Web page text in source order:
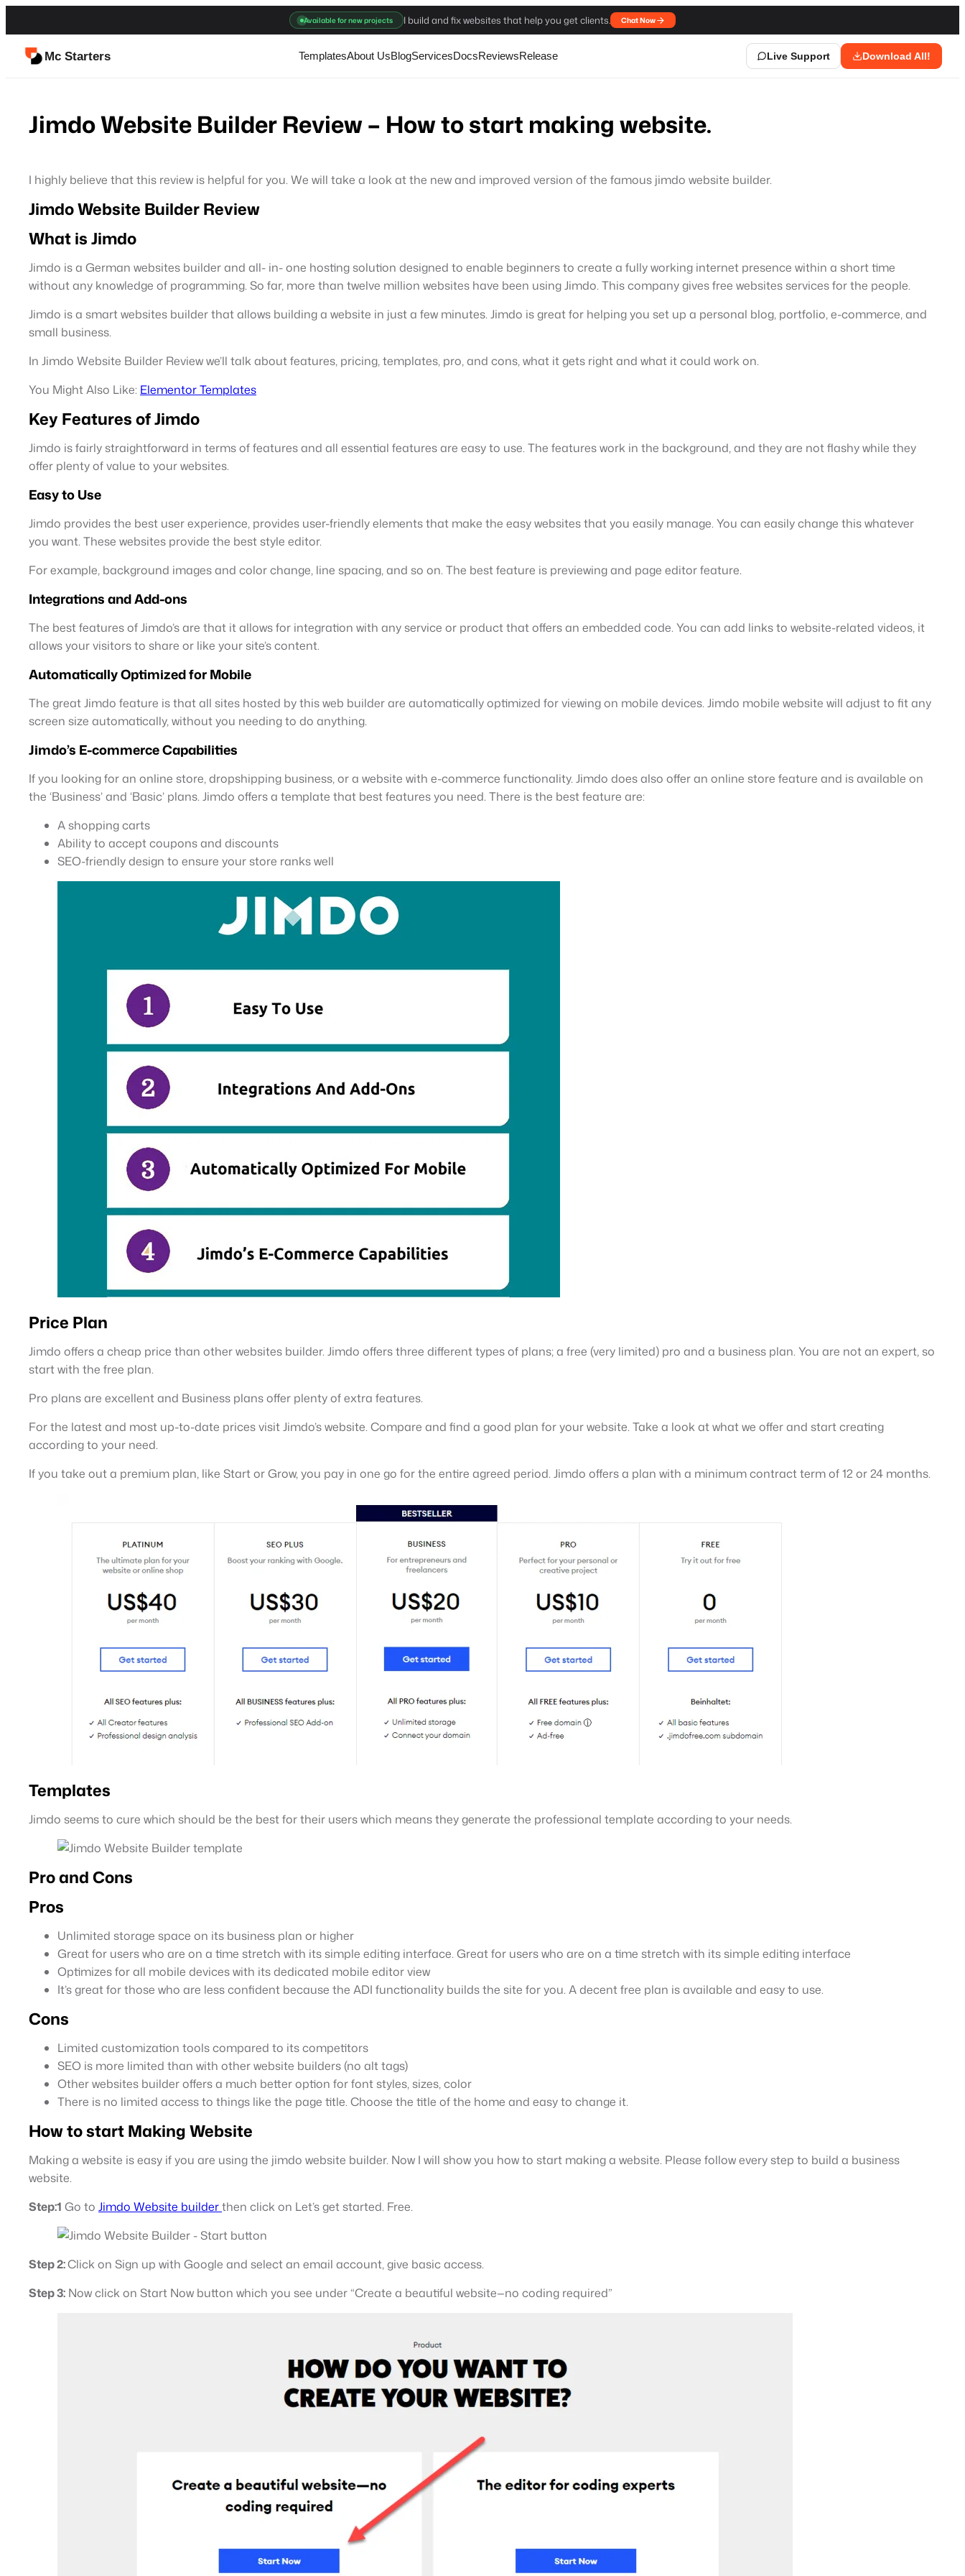
to
content
Available for new projects I build and fix websites that help you get clients. Chat Now
Mc Starters TemplatesAbout UsBlogServicesDocsReviewsRelease Live Support Download All!
Jimdo Website Builder Review – How to start making website.
I highly believe that this review is helpful for you. We will take a look at the new and improved version of the famous jimdo website builder.
Jimdo Website Builder Review
What is Jimdo
Jimdo is a German websites builder and all- in- one hosting solution designed to enable beginners to create a fully working internet presence within a short time
without any knowledge of programming. So far, more than twelve million websites have been using Jimdo. This company gives free websites services for the people.
Jimdo is a smart websites builder that allows building a website in just a few minutes. Jimdo is great for helping you set up a personal blog, portfolio, e-commerce, and
small business.
In Jimdo Website Builder Review we’ll talk about features, pricing, templates, pro, and cons, what it gets right and what it could work on.
You Might Also Like: Elementor Templates
Key Features of Jimdo
Jimdo is fairly straightforward in terms of features and all essential features are easy to use. The features work in the background, and they are not flashy while they
offer plenty of value to your websites.
Easy to Use
Jimdo provides the best user experience, provides user-friendly elements that make the easy websites that you easily manage. You can easily change this whatever
you want. These websites provide the best style editor.
For example, background images and color change, line spacing, and so on. The best feature is previewing and page editor feature.
Integrations and Add-ons
The best features of Jimdo’s are that it allows for integration with any service or product that offers an embedded code. You can add links to website-related videos, it
allows your visitors to share or like your site’s content.
Automatically Optimized for Mobile
The great Jimdo feature is that all sites hosted by this web builder are automatically optimized for viewing on mobile devices. Jimdo mobile website will adjust to fit any
screen size automatically, without you needing to do anything.
Jimdo’s E-commerce Capabilities
If you looking for an online store, dropshipping business, or a website with e-commerce functionality. Jimdo does also offer an online store feature and is available on
the ‘Business’ and ‘Basic’ plans. Jimdo offers a template that best features you need. There is the best feature are:
A shopping carts
Ability to accept coupons and discounts
SEO-friendly design to ensure your store ranks well
Price Plan
Jimdo offers a cheap price than other websites builder. Jimdo offers three different types of plans; a free (very limited) pro and a business plan. You are not an expert, so
start with the free plan.
Pro plans are excellent and Business plans offer plenty of extra features.
For the latest and most up-to-date prices visit Jimdo’s website. Compare and find a good plan for your website. Take a look at what we offer and start creating
according to your need.
If you take out a premium plan, like Start or Grow, you pay in one go for the entire agreed period. Jimdo offers a plan with a minimum contract term of 12 or 24 months.
Templates
Jimdo seems to cure which should be the best for their users which means they generate the professional template according to your needs.
Pro and Cons
Pros
Unlimited storage space on its business plan or higher
Great for users who are on a time stretch with its simple editing interface. Great for users who are on a time stretch with its simple editing interface
Optimizes for all mobile devices with its dedicated mobile editor view
It’s great for those who are less confident because the ADI functionality builds the site for you. A decent free plan is available and easy to use.
Cons
Limited customization tools compared to its competitors
SEO is more limited than with other website builders (no alt tags)
Other websites builder offers a much better option for font styles, sizes, color
There is no limited access to things like the page title. Choose the title of the home and easy to change it.
How to start Making Website
Making a website is easy if you are using the jimdo website builder. Now I will show you how to start making a website. Please follow every step to build a business
website.
Step:1 Go to Jimdo Website builderthen click on Let’s get started. Free.
Step 2:Click on Sign up with Google and select an email account, give basic access.
Step 3: Now click on Start Now button which you see under “Create a beautiful website—no coding required”